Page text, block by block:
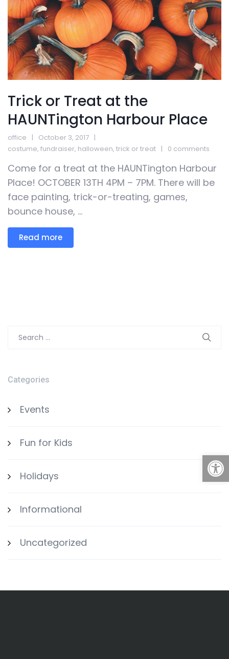
Trick or Treat at the
HAUNTington Harbour Place
office
October 3, 2017
costume, fundraiser, halloween, trick or treat 0 comments
Come for a treat at the HAUNTington Harbour
Place! OCTOBER 13TH 4PM – 7PM. There will be
face painting, trick-or-treating, games,
bounce house, ...
Read more
Search
Categories
Events
Fun for Kids
Holidays
Informational
Uncategorized